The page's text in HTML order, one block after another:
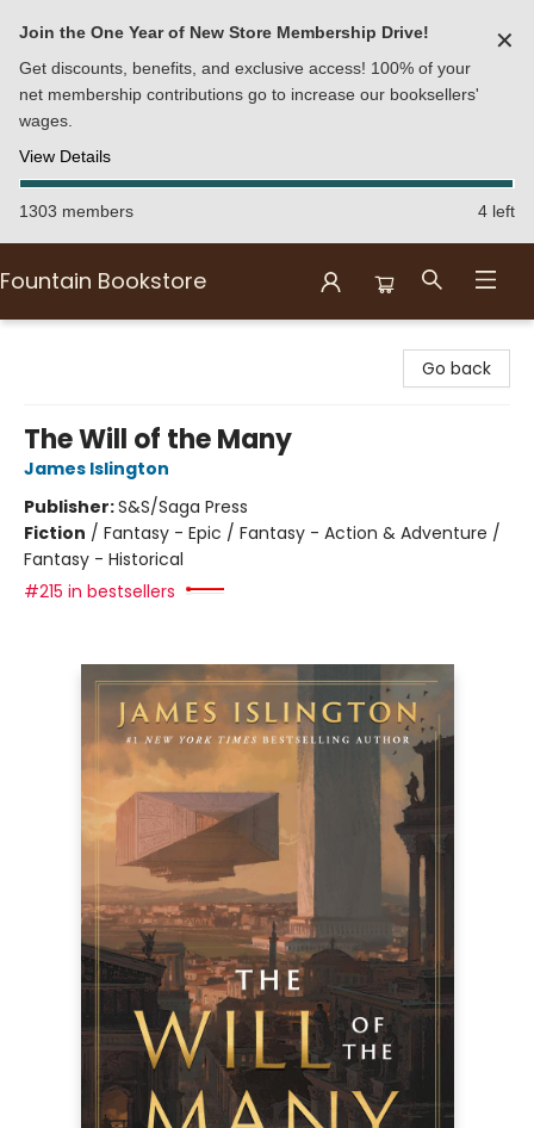
Join the One Year of New Store Membership Drive!
Get discounts, benefits, and exclusive access! 100% of your
net membership contributions go to increase our booksellers'
wages.
View Details
✕
1303 members 4 left
Fountain Bookstore
Go back
The Will of the Many
James Islington
Publisher:S&S/Saga Press
Fiction / Fantasy - Epic / Fantasy - Action & Adventure /
Fantasy - Historical
#215 in bestsellers